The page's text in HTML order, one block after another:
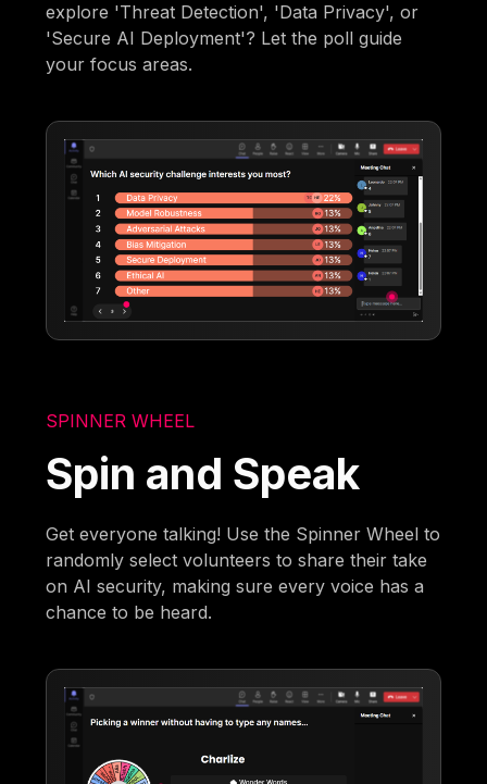
explore 'Threat Detection', 'Data Privacy', or
'Secure AI Deployment'? Let the poll guide
your focus areas.
SPINNER WHEEL
Spin and Speak
Get everyone talking! Use the Spinner Wheel to
randomly select volunteers to share their take
on AI security, making sure every voice has a
chance to be heard.